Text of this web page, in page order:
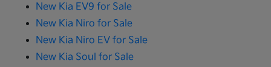
New Kia EV9 for Sale
New Kia Niro for Sale
New Kia Niro EV for Sale
New Kia Soul for Sale